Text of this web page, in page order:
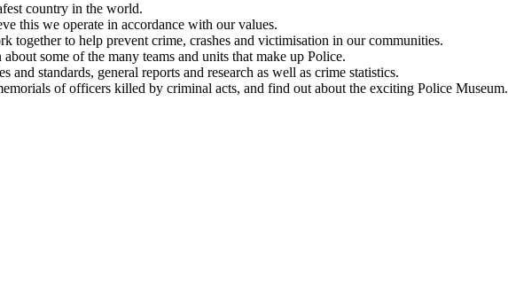
country in the world.
this we operate in accordance with our values.
together to help prevent crime, crashes and victimisation in our communities.
some of the many teams and units that make up Police.
standards, general reports and research as well as crime statistics.
of officers killed by criminal acts, and find out about the exciting Police Museum.